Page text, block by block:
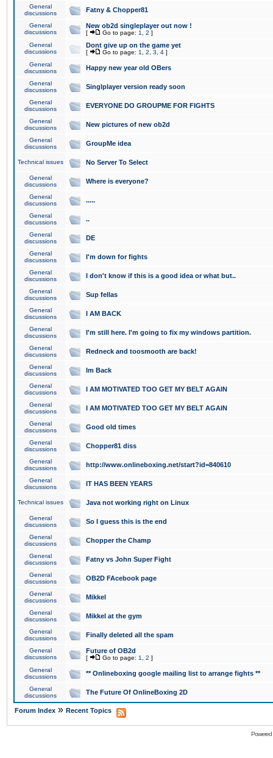
General
discussions
Fatny & Chopper81
General
discussions
New ob2d singleplayer out now !
[ Go to page: 1 2 ]
General
discussions
Dont give up on the game yet
[ Go to page: 1 2 3 4 ]
General
discussions
Happy new year old OBers
General
discussions
Singlplayer version ready soon
General
discussions
EVERYONE DO GROUPME FOR FIGHTS
General
discussions
New pictures of new ob2d
General
discussions
GroupMe idea
Technical issues No Server To Select
General
discussions
Where is everyone?
General
discussions
.....
General
discussions
..
General
discussions
DE
General
discussions
I'm down for fights
General
discussions
I don't know if this is a good idea or what but..
General
discussions
Sup fellas
General
discussions
I AM BACK
General
discussions
I'm still here. I'm going to fix my windows partition.
General
discussions
Redneck and toosmooth are back!
General
discussions
Im Back
General
discussions
I AM MOTIVATED TOO GET MY BELT AGAIN
General
discussions
I AM MOTIVATED TOO GET MY BELT AGAIN
General
discussions
Good old times
General
discussions
Chopper81 diss
General
discussions
http://www.onlineboxing.net/start?id=840610
General
discussions
IT HAS BEEN YEARS
Technical issues Java not working right on Linux
General
discussions
So I guess this is the end
General
discussions
Chopper the Champ
General
discussions
Fatny vs John Super Fight
General
discussions
OB2D FAcebook page
General
discussions
Mikkel
General
discussions
Mikkel at the gym
General
discussions
Finally deleted all the spam
General
discussions
Future of OB2d
[ Go to page: 1 2 ]
General
discussions
** Onlineboxing google mailing list to arrange fights **
General
discussions
The Future Of OnlineBoxing 2D
Forum Index » Recent Topics